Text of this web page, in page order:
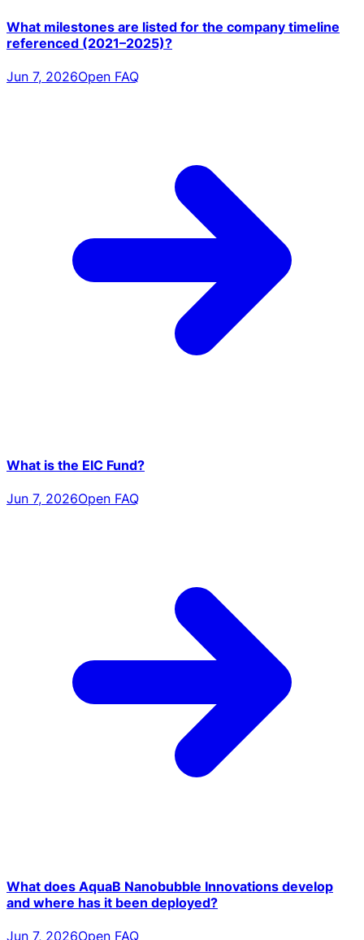
What milestones are listed for the company timeline
referenced (2021–2025)?
Jun 7, 2026Open FAQ
What is the EIC Fund?
Jun 7, 2026Open FAQ
What does AquaB Nanobubble Innovations develop
and where has it been deployed?
Jun 7, 2026Open FAQ